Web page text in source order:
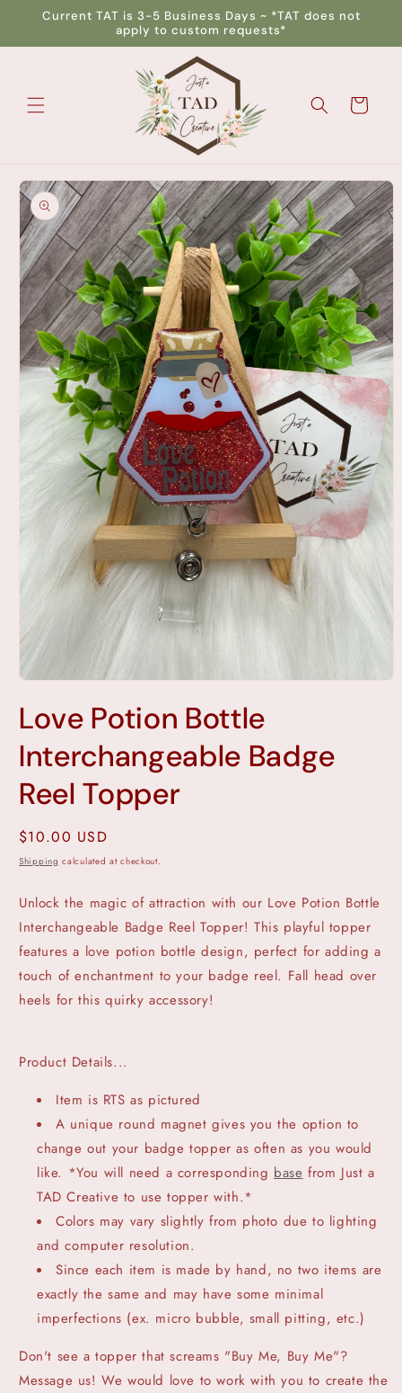
Skip to
Current TAT is 3-5 Business Days ~ *TAT does not
apply to custom requests*
Cart
Skip to
product
information
1
in
Love Potion Bottle
Interchangeable Badge
Reel Topper
Regular
price
$10.00 USD
Shipping calculated at checkout.
Unlock the magic of attraction with our Love Potion Bottle
Interchangeable Badge Reel Topper! This playful topper
features a love potion bottle design, perfect for adding a
touch of enchantment to your badge reel. Fall head over
heels for this quirky accessory!
Product Details...
Item is RTS as pictured
A unique round magnet gives you the option to
change out your badge topper as often as you would
like. *You will need a corresponding base from Just a
TAD Creative to use topper with.*
Colors may vary slightly from photo due to lighting
and computer resolution.
Since each item is made by hand, no two items are
exactly the same and may have some minimal
imperfections (ex. micro bubble, small pitting, etc.)
Don't see a topper that screams "Buy Me, Buy Me"?
Message us! We would love to work with you to create the